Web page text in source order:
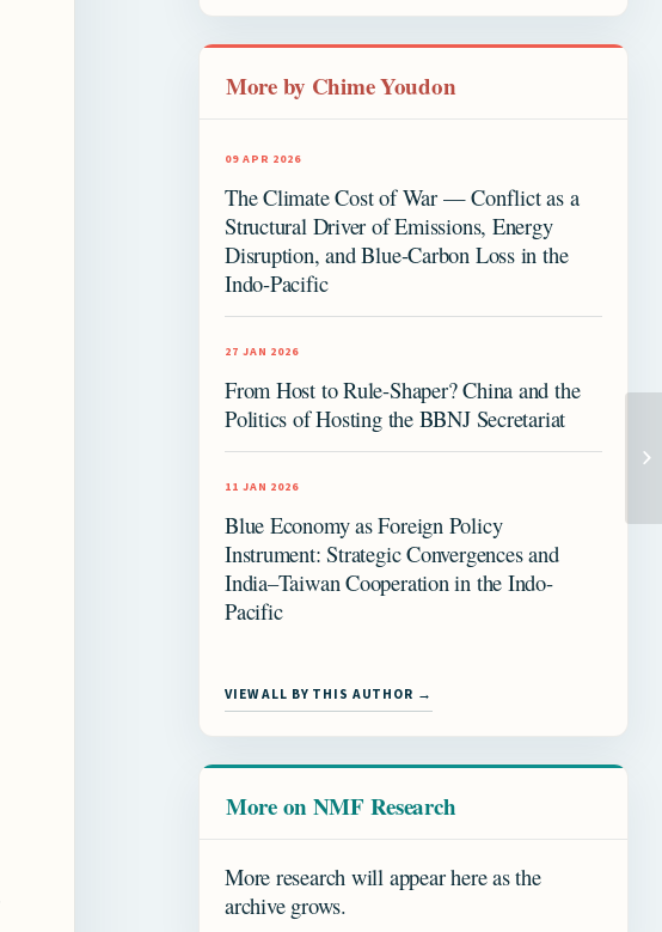
More by Chime Youdon
09 APR 2026
The Climate Cost of War — Conflict as a
Structural Driver of Emissions, Energy
Disruption, and Blue-Carbon Loss in the
Indo-Pacific
27 JAN 2026
From Host to Rule-Shaper? China and the
Politics of Hosting the BBNJ Secretariat
11 JAN 2026
Blue Economy as Foreign Policy
Instrument: Strategic Convergences and
India–Taiwan Cooperation in the Indo-
Pacific
VIEW ALL BY THIS AUTHOR →
More on NMF Research
More research will appear here as the
archive grows.